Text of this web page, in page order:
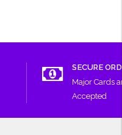
SECURE
Major Cards
Accepted